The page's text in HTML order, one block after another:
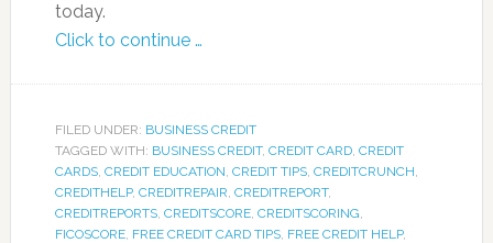
today.
Click to continue …
FILED UNDER: BUSINESS CREDIT
TAGGED WITH: BUSINESS CREDIT, CREDIT CARD, CREDIT
CARDS, CREDIT EDUCATION, CREDIT TIPS, CREDITCRUNCH,
CREDITHELP, CREDITREPAIR, CREDITREPORT,
CREDITREPORTS, CREDITSCORE, CREDITSCORING,
FICOSCORE, FREE CREDIT CARD TIPS, FREE CREDIT HELP,